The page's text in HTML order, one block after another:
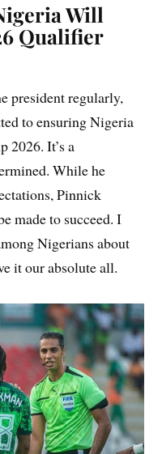
Will
Qualifier
president regularly,
to ensuring Nigeria
2026. It’s a
While he
Pinnick
made to succeed. I
Nigerians about
it our absolute all.